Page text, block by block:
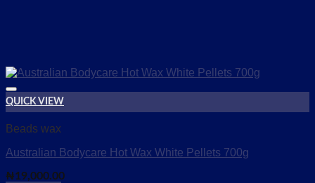
QUICK VIEW
Beads wax
Australian Bodycare Hot Wax White Pellets 700g
₦19,000.00